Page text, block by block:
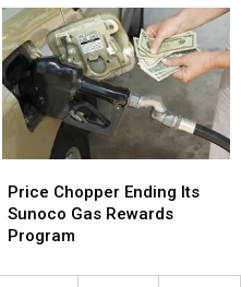
Could
Become
12th
of
2026
Could
Become
12th
of
2026
Chopper
Ending
Its
Gas
Price Chopper Ending Its
Sunoco Gas Rewards
Program
Chopper
Ending
Its
Gas